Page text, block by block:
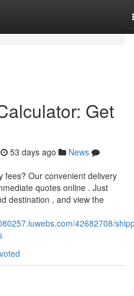
Get
53 days ago
News
fees? Our convenient delivery
quotes online . Just
destination , and view the
42682708/